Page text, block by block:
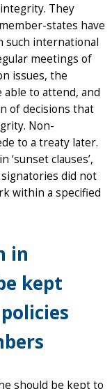
They
states have
such international
meetings of
issues, the
able to attend, and
of decisions that
Non-
to a treaty later.
clauses’,
did not
within a specified
in
kept
should be kept to